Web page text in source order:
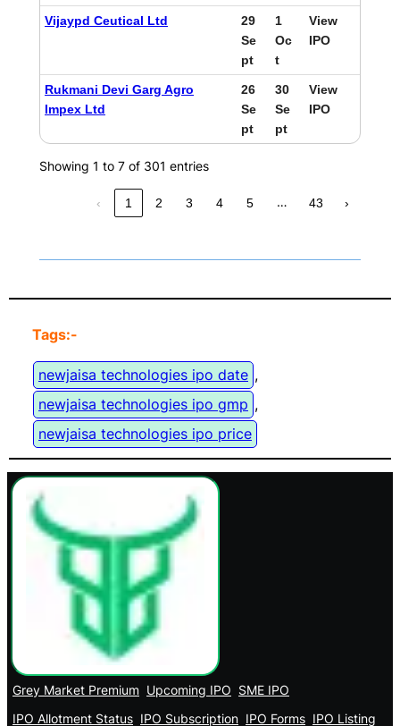
Vijaypd Ceutical Ltd
29
Se
pt
1
Oc
t
View
IPO
Rukmani Devi Garg Agro
Impex Ltd
26
Se
pt
30
Se
pt
View
IPO
Showing 1 to 7 of 301 entries
‹ 1 2 3 4 5 … 43 ›
Tags:-
newjaisa technologies ipo date ,
newjaisa technologies ipo gmp ,
newjaisa technologies ipo price
Grey Market Premium Upcoming IPO SME IPO
IPO Allotment Status IPO Subscription IPO Forms IPO Listing